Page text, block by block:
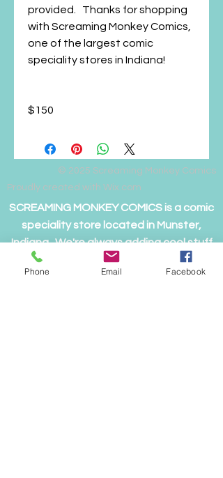
provided. Thanks for shopping
with Screaming Monkey Comics,
one of the largest comic
speciality stores in Indiana!
$150
© 2025 Screaming Monkey Comics
Proudly created with Wix.com
SCREAMING MONKEY COMICS is a comic
speciality store located in Munster,
Indiana. We're always adding cool stuff
to both the main and on-line store, so
please visit often
Phone Email Facebook